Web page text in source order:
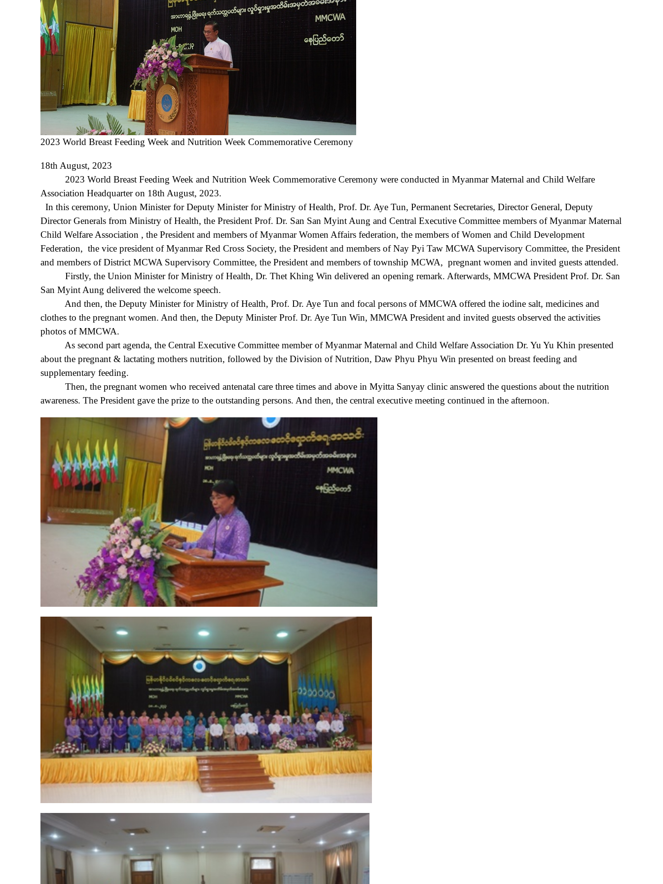
2023 World Breast Feeding Week and Nutrition Week Commemorative Ceremony
18th August, 2023
2023 World Breast Feeding Week and Nutrition Week Commemorative Ceremony were conducted in Myanmar Maternal and Child Welfare
Association Headquarter on 18th August, 2023.
In this ceremony, Union Minister for Deputy Minister for Ministry of Health, Prof. Dr. Aye Tun, Permanent Secretaries, Director General, Deputy
Director Generals from Ministry of Health, the President Prof. Dr. San San Myint Aung and Central Executive Committee members of Myanmar Maternal
Child Welfare Association , the President and members of Myanmar Women Affairs federation, the members of Women and Child Development
Federation, the vice president of Myanmar Red Cross Society, the President and members of Nay Pyi Taw MCWA Supervisory Committee, the President
and members of District MCWA Supervisory Committee, the President and members of township MCWA, pregnant women and invited guests attended.
Firstly, the Union Minister for Ministry of Health, Dr. Thet Khing Win delivered an opening remark. Afterwards, MMCWA President Prof. Dr. San
San Myint Aung delivered the welcome speech.
And then, the Deputy Minister for Ministry of Health, Prof. Dr. Aye Tun and focal persons of MMCWA offered the iodine salt, medicines and
clothes to the pregnant women. And then, the Deputy Minister Prof. Dr. Aye Tun Win, MMCWA President and invited guests observed the activities
photos of MMCWA.
As second part agenda, the Central Executive Committee member of Myanmar Maternal and Child Welfare Association Dr. Yu Yu Khin presented
about the pregnant & lactating mothers nutrition, followed by the Division of Nutrition, Daw Phyu Phyu Win presented on breast feeding and
supplementary feeding.
Then, the pregnant women who received antenatal care three times and above in Myitta Sanyay clinic answered the questions about the nutrition
awareness. The President gave the prize to the outstanding persons. And then, the central executive meeting continued in the afternoon.